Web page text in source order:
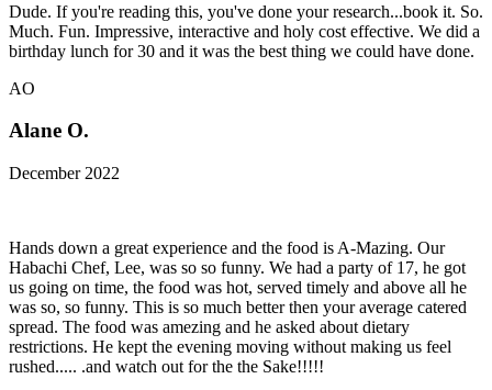
Dude. If you're reading this, you've done your research...book it. So.
Much. Fun. Impressive, interactive and holy cost effective. We did a
birthday lunch for 30 and it was the best thing we could have done.
AO
Alane O.
December 2022
Hands down a great experience and the food is A-Mazing. Our
Habachi Chef, Lee, was so so funny. We had a party of 17, he got
us going on time, the food was hot, served timely and above all he
was so, so funny. This is so much better then your average catered
spread. The food was amezing and he asked about dietary
restrictions. He kept the evening moving without making us feel
rushed..... .and watch out for the the Sake!!!!!